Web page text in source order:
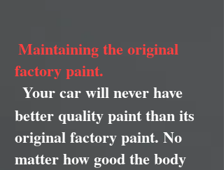
Maintaining the original
factory paint.
Your car will never have
better quality paint than its
original factory paint. No
matter how good the body